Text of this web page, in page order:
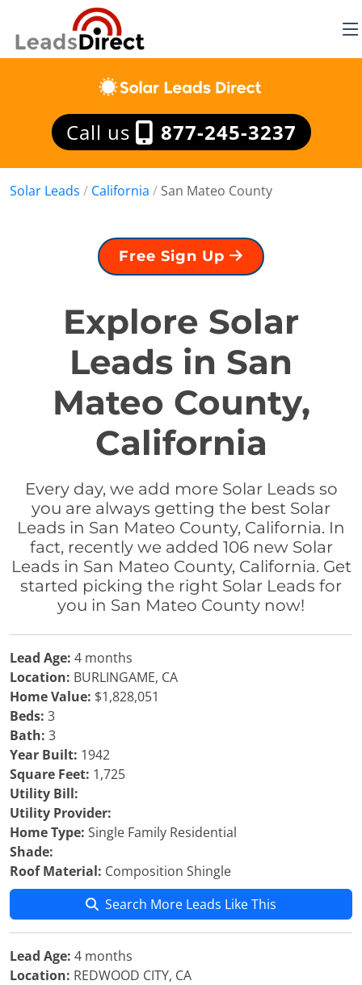
Call us 877-245-3237
Solar Leads / California / San Mateo County
Free Sign Up
Explore Solar
Leads in San
Mateo County,
California
Every day, we add more Solar Leads so
you are always getting the best Solar
Leads in San Mateo County, California. In
fact, recently we added 106 new Solar
Leads in San Mateo County, California. Get
started picking the right Solar Leads for
you in San Mateo County now!
Lead Age: 4 months
Location: BURLINGAME, CA
Home Value: $1,828,051
Beds: 3
Bath: 3
Year Built: 1942
Square Feet: 1,725
Utility Bill:
Utility Provider:
Home Type: Single Family Residential
Shade:
Roof Material: Composition Shingle
Search More Leads Like This
Lead Age: 4 months
Location: REDWOOD CITY, CA